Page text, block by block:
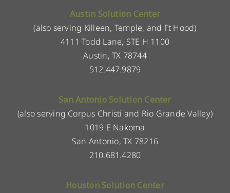
Austin Solution Center
(also serving Killeen, Temple, and Ft Hood)
4111 Todd Lane, STE H 1100
Austin, TX 78744
512.447.9879
San Antonio Solution Center
(also serving Corpus Christi and Rio Grande Valley)
1019 E Nakoma
San Antonio, TX 78216
210.681.4280
Houston Solution Center